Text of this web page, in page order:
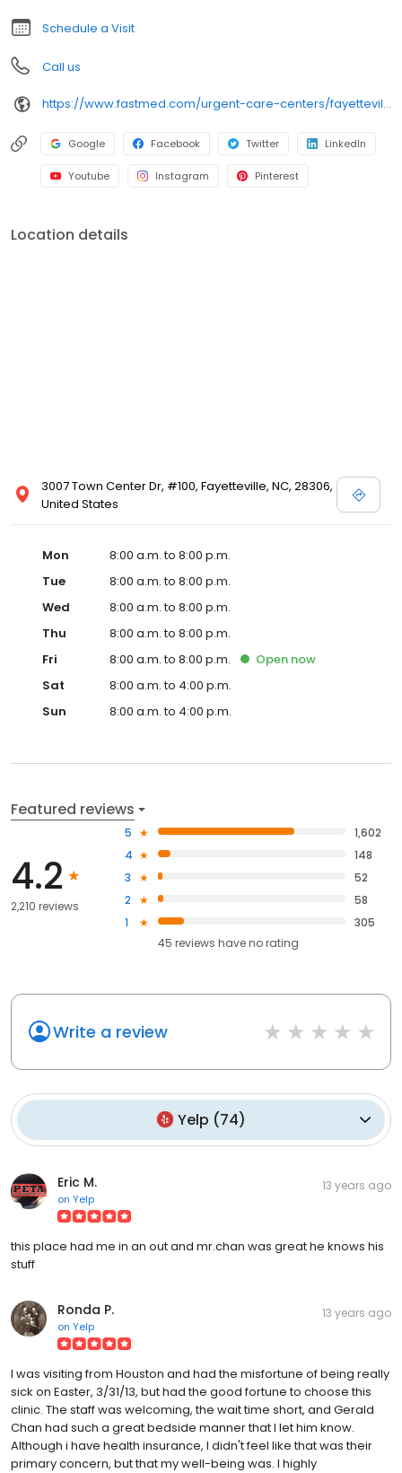
Schedule a Visit
Call us
https://www.fastmed.com/urgent-care-centers/fayetteville-nc-walk-in-clinic-hope-mills/
Google Facebook Twitter LinkedIn
Youtube Instagram Pinterest
Location details
3007 Town Center Dr, #100, Fayetteville, NC, 28306,
United States
Mon
8:00 a.m. to 8:00 p.m.
Tue
8:00 a.m. to 8:00 p.m.
Wed
8:00 a.m. to 8:00 p.m.
Thu
8:00 a.m. to 8:00 p.m.
Fri
8:00 a.m. to 8:00 p.m. Open now
Sat
8:00 a.m. to 4:00 p.m.
Sun
8:00 a.m. to 4:00 p.m.
Featured reviews
4.2
2,210 reviews
5
1,602
4
148
3
52
2
58
1
305
45 reviews haveno rating
Write a review
Yelp (74)
Eric M.
on Yelp
13 years ago
this place had me in an out and mr.chan was great he knows his
stuff
Ronda P.
on Yelp
13 years ago
I was visiting from Houston and had the misfortune of being really
sick on Easter, 3/31/13, but had the good fortune to choose this
clinic. The staff was welcoming, the wait time short, and Gerald
Chan had such a great bedside manner that I let him know.
Although i have health insurance, I didn't feel like that was their
primary concern, but that my well-being was. I highly